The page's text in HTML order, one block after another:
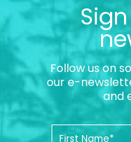
Follow us on
our e-
and